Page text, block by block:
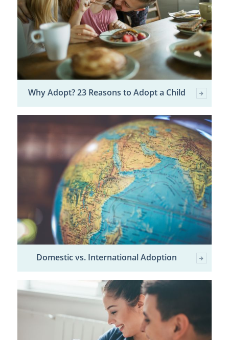
Why Adopt? 23 Reasons to Adopt a Child
Domestic vs. International Adoption